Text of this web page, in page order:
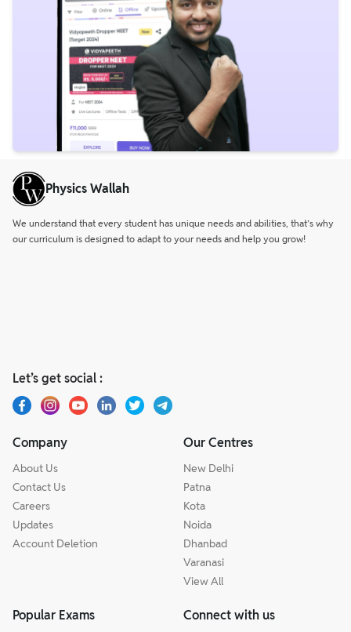
Physics Wallah
We understand that every student has unique needs and abilities, that’s why
our curriculum is designed to adapt to your needs and help you grow!
Let’s get social :
Company
About Us
Contact Us
Careers
Updates
Account Deletion
Our Centres
New Delhi
Patna
Kota
Noida
Dhanbad
Varanasi
View All
Popular Exams Connect with us